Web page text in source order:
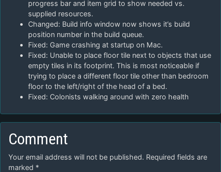
progress bar and item grid to show needed vs.
supplied resources.
Changed: Build info window now shows it’s build
position number in the build queue.
Fixed: Game crashing at startup on Mac.
Fixed: Unable to place floor tile next to objects that use
empty tiles in its footprint. This is most noticeable if
trying to place a different floor tile other than bedroom
floor to the left/right of the head of a bed.
Fixed: Colonists walking around with zero health
Comment
Your email address will not be published. Required fields are
marked *